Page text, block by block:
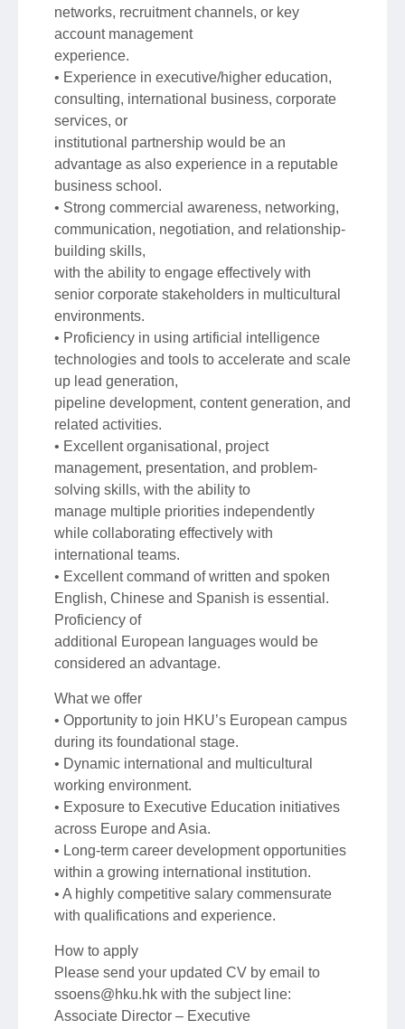
networks, recruitment channels, or key
account management
experience.
• Experience in executive/higher education,
consulting, international business, corporate
services, or
institutional partnership would be an
advantage as also experience in a reputable
business school.
• Strong commercial awareness, networking,
communication, negotiation, and relationship-
building skills,
with the ability to engage effectively with
senior corporate stakeholders in multicultural
environments.
• Proficiency in using artificial intelligence
technologies and tools to accelerate and scale
up lead generation,
pipeline development, content generation, and
related activities.
• Excellent organisational, project
management, presentation, and problem-
solving skills, with the ability to
manage multiple priorities independently
while collaborating effectively with
international teams.
• Excellent command of written and spoken
English, Chinese and Spanish is essential.
Proficiency of
additional European languages would be
considered an advantage.
What we offer
• Opportunity to join HKU’s European campus
during its foundational stage.
• Dynamic international and multicultural
working environment.
• Exposure to Executive Education initiatives
across Europe and Asia.
• Long-term career development opportunities
within a growing international institution.
• A highly competitive salary commensurate
with qualifications and experience.
How to apply
Please send your updated CV by email to
ssoens@hku.hk with the subject line:
Associate Director – Executive